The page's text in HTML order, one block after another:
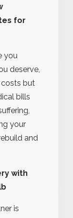
for
you
deserve,
but
bills
your
and
with
is